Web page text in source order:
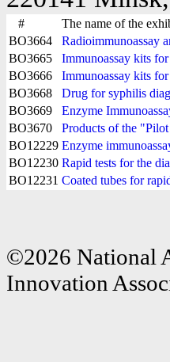
#
The name of the
BO3664
Radioimmunoassay
BO3665
Immunoassay kits
BO3666
Immunoassay kits
BO3668
Drug for syphilis
BO3669
Enzyme
BO3670
Products of the
BO12229 Enzyme
BO12230 Rapid tests for the
BO12231 Coated tubes for
©2026 National
Innovation